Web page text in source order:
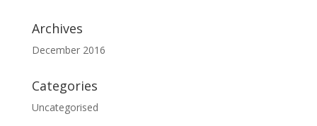
Archives
December 2016
Categories
Uncategorised